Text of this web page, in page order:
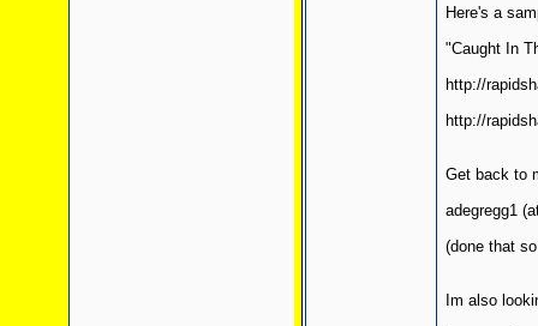
Here's a
"Caught In
http://
http://
Get back to
adegregg1
(done that
Im also